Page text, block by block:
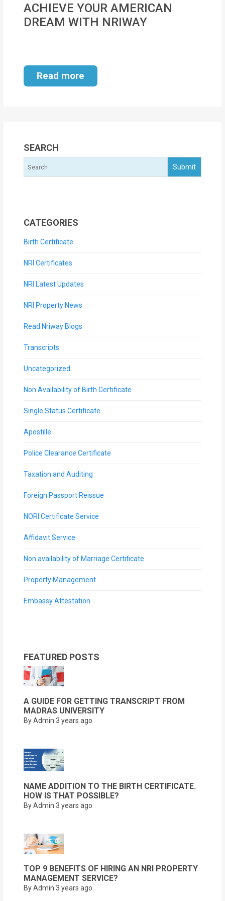
MOI
Certificate
Financial
Services
ACHIEVE YOUR AMERICAN
DREAM WITH NRIWAY
Read more
SEARCH
CATEGORIES
Birth Certificate
NRI Certificates
NRI Latest Updates
NRI Property News
Read Nriway Blogs
Transcripts
Uncategorized
Non Availability of Birth Certificate
Single Status Certificate
Apostille
Police Clearance Certificate
Taxation and Auditing
Foreign Passport Reissue
NORI Certificate Service
Affidavit Service
Non availability of Marriage Certificate
Property Management
Embassy Attestation
FEATURED POSTS
A GUIDE FOR GETTING TRANSCRIPT FROM
MADRAS UNIVERSITY
By Admin 3 years ago
NAME ADDITION TO THE BIRTH CERTIFICATE.
HOW IS THAT POSSIBLE?
By Admin 3 years ago
TOP 9 BENEFITS OF HIRING AN NRI PROPERTY
MANAGEMENT SERVICE?
By Admin 3 years ago